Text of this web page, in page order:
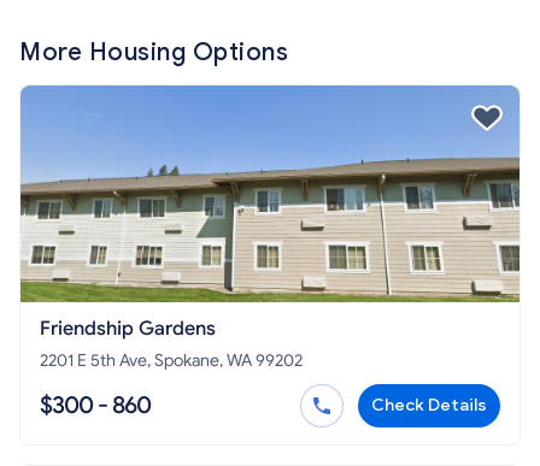
More Housing Options
Friendship Gardens
2201 E 5th Ave, Spokane, WA 99202
$300 - 860 Check Details